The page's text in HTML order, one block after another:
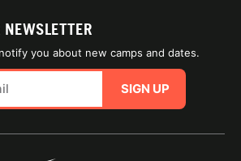
you about new camps and dates.
SIGN UP